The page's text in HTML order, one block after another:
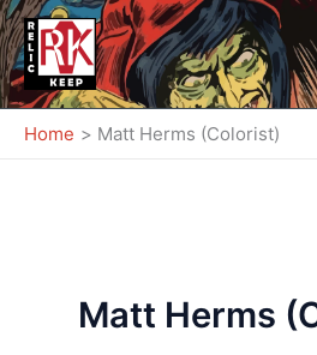
Skip
to
content
Home Matt Herms (Colorist)
Matt Herms